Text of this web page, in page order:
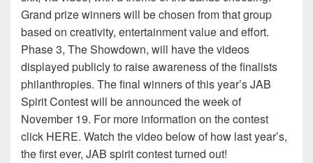
Grand prize winners will be chosen from that group
based on creativity, entertainment value and effort.
Phase 3, The Showdown, will have the videos
displayed publicly to raise awareness of the finalists
philanthropies. The final winners of this year’s JAB
Spirit Contest will be announced the week of
November 19. For more information on the contest
click HERE. Watch the video below of how last year’s,
the first ever, JAB spirit contest turned out!